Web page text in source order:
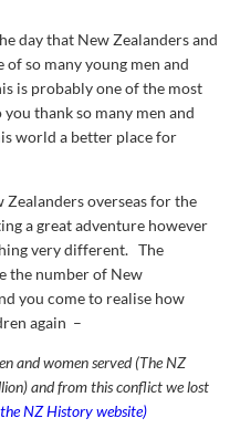
day that New Zealanders and
so many young men and
is probably one of the most
thank so many men and
world a better place for
overseas for the
a great adventure however
very different. The
the number of New
you come to realise how
again –
and women served (The NZ
and from this conflict we lost
NZ History website)